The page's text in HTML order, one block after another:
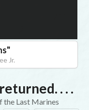
"
Jr.
. . .
the Last Marines